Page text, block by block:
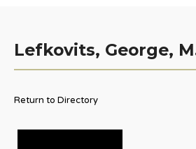
Lefkovits, George,
Return to Directory